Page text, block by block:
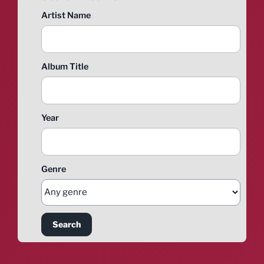
Artist Name
Album Title
Year
Genre
Search